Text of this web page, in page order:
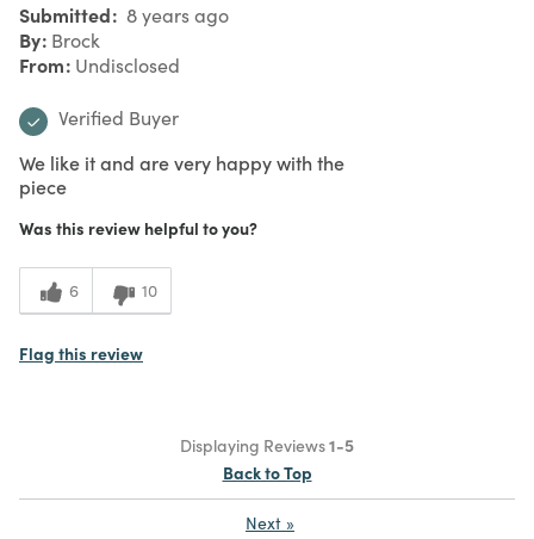
Submitted 8 years ago
By Brock
From Undisclosed
Verified Buyer
We like it and are very happy with the
piece
Was this review helpful to you?
6 10
Flag this review
Displaying Reviews1-5
Back to Top
Next »